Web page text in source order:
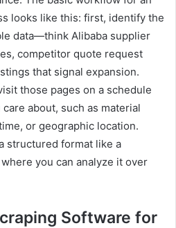
looks like this: first, identify the
data—think Alibaba supplier
competitor quote request
that signal expansion.
those pages on a schedule
about, such as material
or geographic location.
structured format like a
you can analyze it over
Software for